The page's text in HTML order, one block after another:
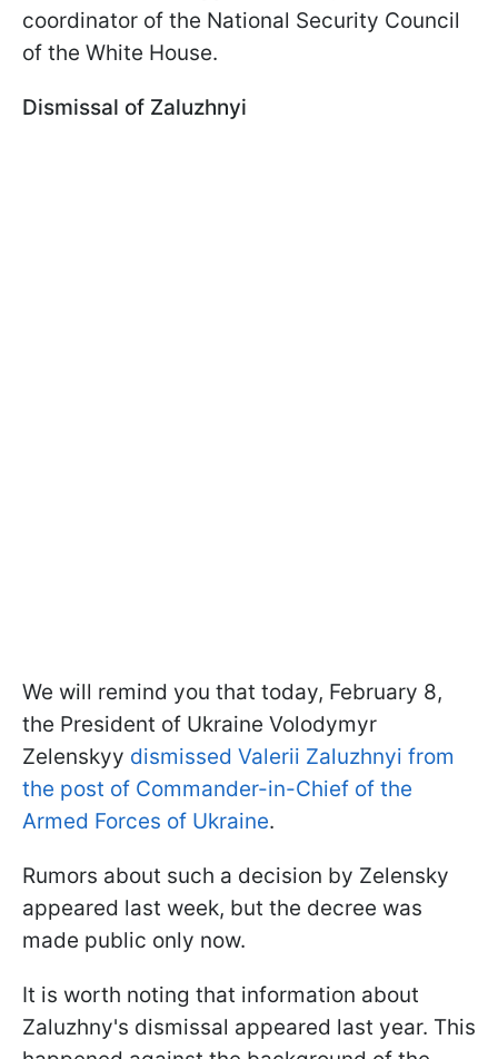
coordinator of the National Security Council
of the White House.
Dismissal of Zaluzhnyi
We will remind you that today, February 8,
the President of Ukraine Volodymyr
Zelenskyy dismissed Valerii Zaluzhnyi from
the post of Commander-in-Chief of the
Armed Forces of Ukraine.
Rumors about such a decision by Zelensky
appeared last week, but the decree was
made public only now.
It is worth noting that information about
Zaluzhny's dismissal appeared last year. This